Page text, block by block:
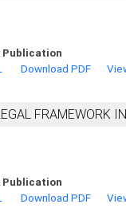
Publication
Download PDF
FRAMEWORK
Publication
Download PDF